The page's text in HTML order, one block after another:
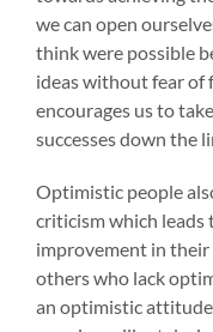
we can open
think were possible
ideas without fear of
encourages us to
successes down the
Optimistic people
criticism which
improvement in
others who lack
an optimistic